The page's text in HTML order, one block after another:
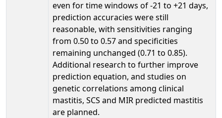
even for time windows of -21 to +21 days,
prediction accuracies were still
reasonable, with sensitivities ranging
from 0.50 to 0.57 and specificities
remaining unchanged (0.71 to 0.85).
Additional research to further improve
prediction equation, and studies on
genetic correlations among clinical
mastitis, SCS and MIR predicted mastitis
are planned.